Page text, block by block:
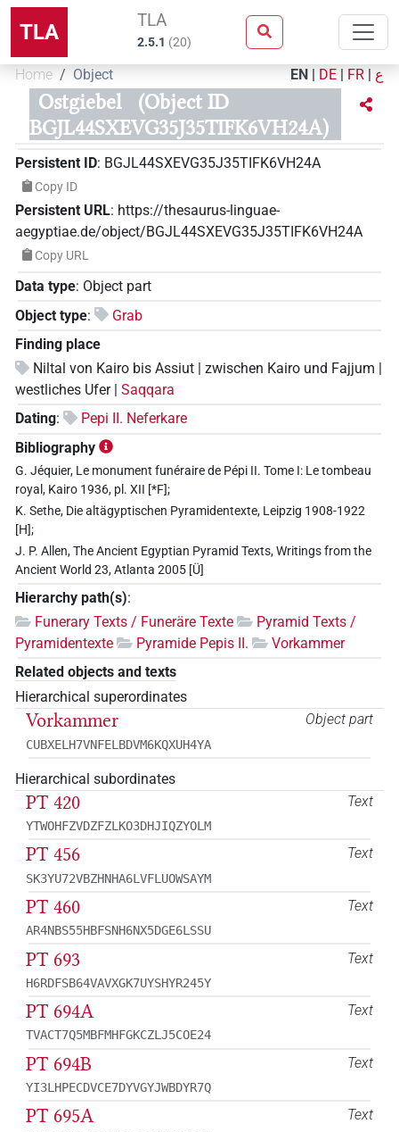
TLA TLA
2.5.1 (20)
Home Object EN | DE | FR | ع
Ostgiebel
(Object ID
BGJL44SXEVG35J35TIFK6VH24A)
Persistent ID: BGJL44SXEVG35J35TIFK6VH24A
Copy ID
Persistent URL: https://thesaurus-linguae-
aegyptiae.de/object/BGJL44SXEVG35J35TIFK6VH24A
Copy URL
Data type: Object part
Object type:
Grab
Finding place
Niltal von Kairo bis Assiut | zwischen Kairo und Fajjum |
westliches Ufer | Saqqara
Dating:
Pepi II. Neferkare
Bibliography
G. Jéquier, Le monument funéraire de Pépi II. Tome I: Le tombeau
royal, Kairo 1936, pl. XII [*F];
K. Sethe, Die altägyptischen Pyramidentexte, Leipzig 1908-1922
[H];
J. P. Allen, The Ancient Egyptian Pyramid Texts, Writings from the
Ancient World 23, Atlanta 2005 [Ü]
Hierarchy path(s):
Funerary Texts / Funeräre Texte
Pyramid Texts /
Pyramidentexte
Pyramide Pepis II.
Vorkammer
Related objects and texts
Hierarchical superordinates
Object part
Vorkammer
CUBXELH7VNFELBDVM6KQXUH4YA
Hierarchical subordinates
Text
PT 420
YTWOHFZVDZFZLKO3DHJIQZYOLM
Text
PT 456
SK3YU72VBZHNHA6LVFLUOWSAYM
Text
PT 460
AR4NBS55HBFSNH6NX5DGE6LSSU
Text
PT 693
H6RDFSB64VAVXGK7UYSHYR245Y
Text
PT 694A
TVACT7Q5MBFMHFGKCZLJ5COE24
Text
PT 694B
YI3LHPECDVCE7DYVGYJWBDYR7Q
Text
PT 695A